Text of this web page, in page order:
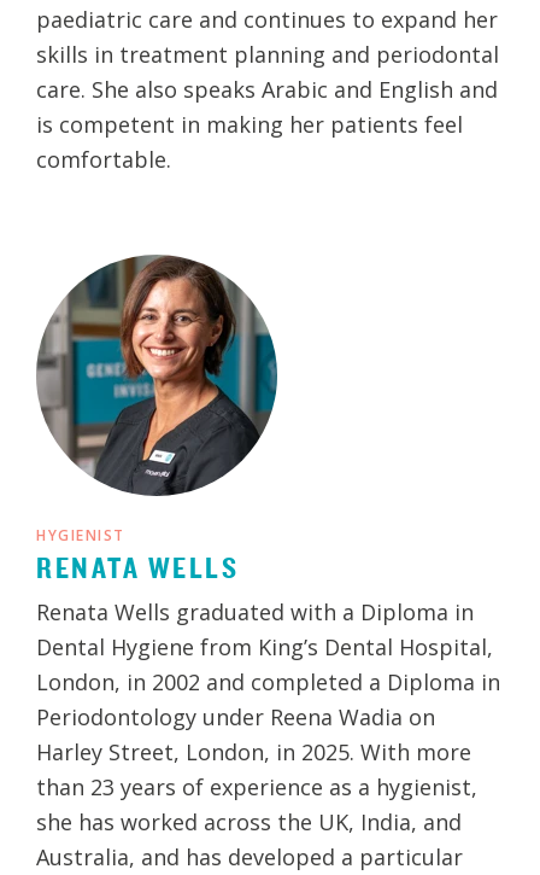
paediatric care and continues to expand her
skills in treatment planning and periodontal
care. She also speaks Arabic and English and
is competent in making her patients feel
comfortable.
HYGIENIST
RENATA WELLS
Renata Wells graduated with a Diploma in
Dental Hygiene from King’s Dental Hospital,
London, in 2002 and completed a Diploma in
Periodontology under Reena Wadia on
Harley Street, London, in 2025. With more
than 23 years of experience as a hygienist,
she has worked across the UK, India, and
Australia, and has developed a particular